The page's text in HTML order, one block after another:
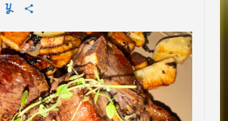
EmailYummly